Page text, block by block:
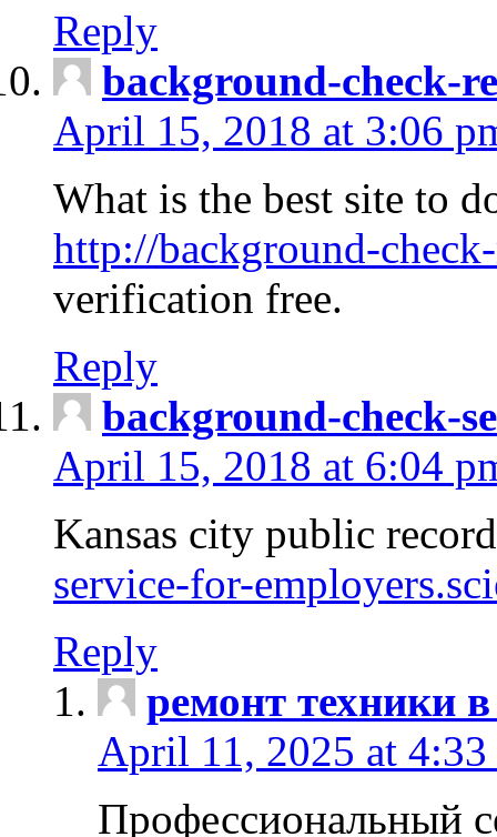
Reply
background-check-
April 15, 2018 at 3:06
What is the best site to
http://background-
verification free.
Reply
background-check-
April 15, 2018 at 6:04
Kansas city public
service-for-
Reply
ремонт техники
April 11, 2025 at 4:33
Профессиональный